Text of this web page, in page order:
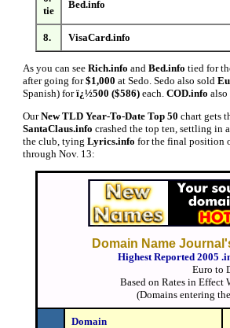
tie
Bed.info
8. VisaCard.info
As you can see Rich.info and Bed.info tied for
after going for$1,000 at Sedo. Sedo also sold
Spanish) forï¿½500 ($586) each. COD.info also
OurNew TLD Year-To-Date Top 50 chart gets
SantaClaus.info crashed the top ten, settling in
the club, tying Lyrics.info for the final position
through Nov. 13:
Domain Name
Highest Reported 2005
Euro to
Based on Rates in Effect
(Domains entering
Domain